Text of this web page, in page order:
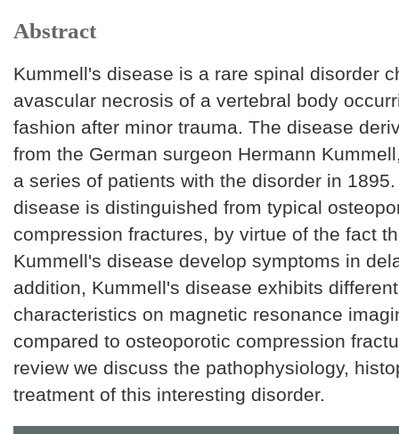
Abstract
Kummell's disease is a rare spinal disorder
avascular necrosis of a vertebral body
fashion after minor trauma. The disease
from the German surgeon Hermann
a series of patients with the disorder in
disease is distinguished from typical
compression fractures, by virtue of the fact
Kummell's disease develop symptoms in
addition, Kummell's disease exhibits
characteristics on magnetic resonance
compared to osteoporotic compression
review we discuss the pathophysiology,
treatment of this interesting disorder.